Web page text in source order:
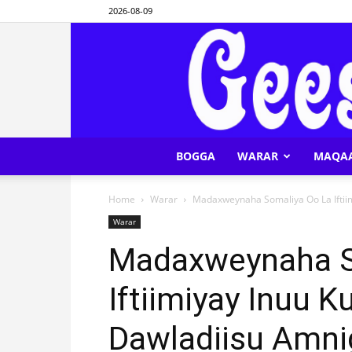
2026-08-09
BOGGA WARAR
Home Warar Madaxweynaha Somaliya Oo La
Warar
Madaxweynaha
Iftiimiyay Inuu
Dawladiisu